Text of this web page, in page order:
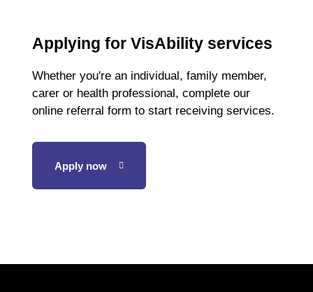
Applying for VisAbility services
Whether you're an individual, family member,
carer or health professional, complete our
online referral form to start receiving services.
Apply now